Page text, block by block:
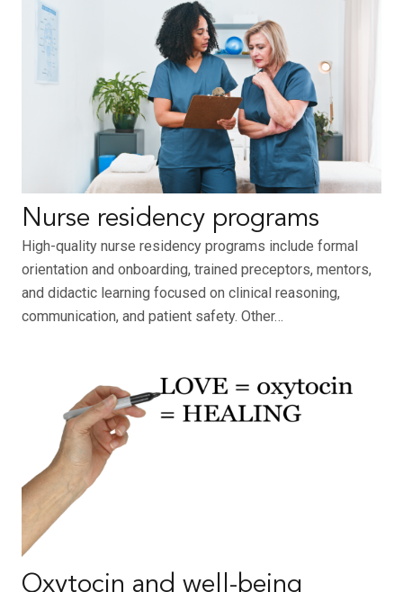
Nurse residency programs
High-quality nurse residency programs include formal
orientation and onboarding, trained preceptors, mentors,
and didactic learning focused on clinical reasoning,
communication, and patient safety. Other…
Oxytocin and well-being